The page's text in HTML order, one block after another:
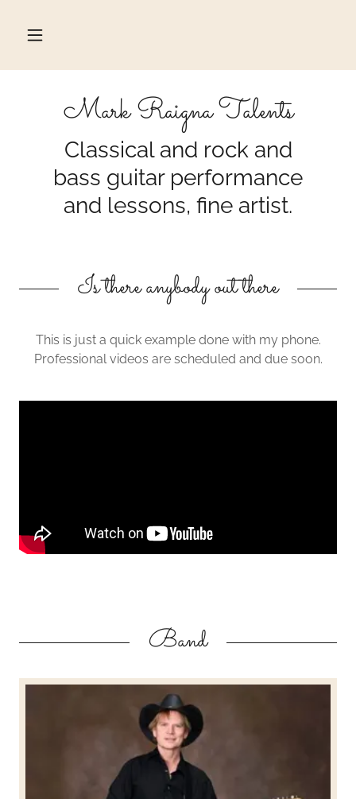
Mark Raigna Talents
Classical and rock and
bass guitar performance
and lessons, fine artist.
Is there anybody out there
This is just a quick example done with my phone.
Professional videos are scheduled and due soon.
Band